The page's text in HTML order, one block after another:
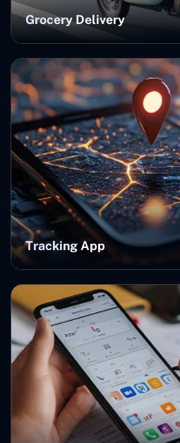
Grocery Delivery
Tracking App